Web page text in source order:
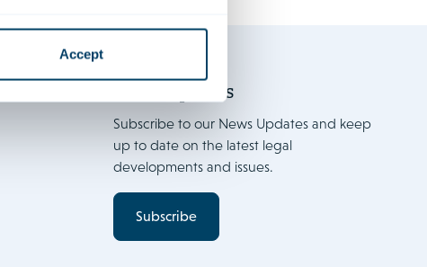
Accept
News Updates
Subscribe to our News Updates and keep
up to date on the latest legal
developments and issues.
Subscribe